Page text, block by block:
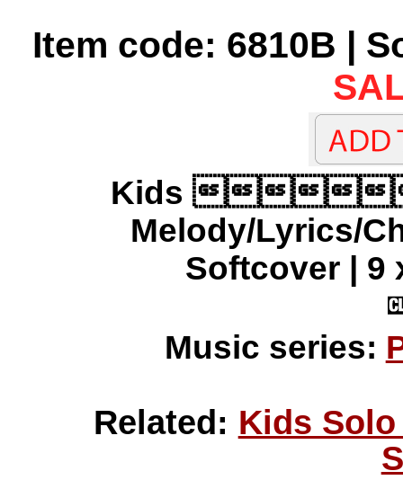
Item code: 6810B |
Kids
Melody/Lyrics/
Softcover | 9
Music series:
Related: Kids